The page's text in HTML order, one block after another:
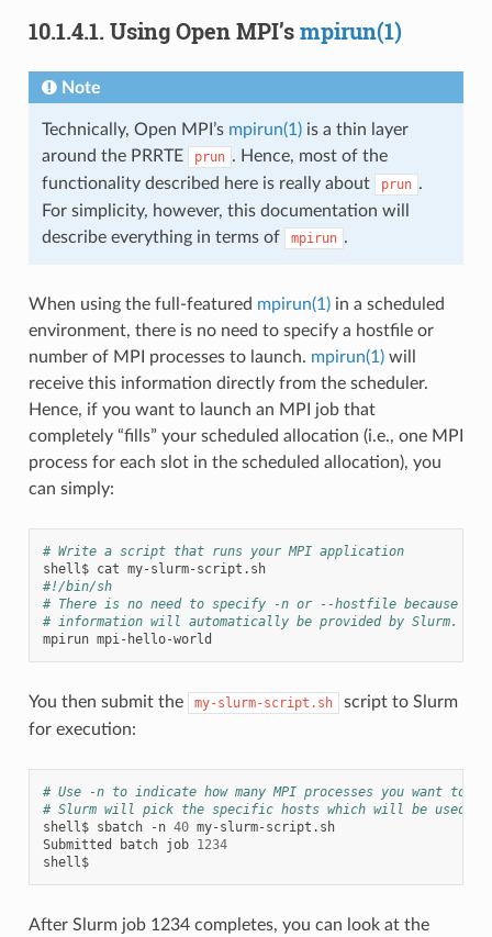
10.1.4.1. Using Open MPI’smpirun(1)
Note
Technically, Open MPI’s mpirun(1)is a thin layer
around the PRRTE
prun . Hence, most of the
functionality described here is really about
prun .
For simplicity, however, this documentation will
describe everything in terms of
mpirun .
When using the full-featured mpirun(1)in a scheduled
environment, there is no need to specify a hostfile or
number of MPI processes to launch. mpirun(1)will
receive this information directly from the scheduler.
Hence, if you want to launch an MPI job that
completely “fills” your scheduled allocation (i.e., one MPI
process for each slot in the scheduled allocation), you
can simply:
# Write a script that runs your MPI application
shell$ cat
my-slurm-script.sh
#!/bin/sh
# There is no need to specify -n or --hostfile because
# information will automatically be provided by Slurm.
mpirun
You then submit the my-slurm-script.sh
script to Slurm
for execution:
# Use -n to indicate how many MPI processes you want to
# Slurm will pick the specific hosts which will be used.
shell$ sbatch -n 40 my-slurm-script.sh
Submitted
batch job 1234
shell$
After Slurm job 1234 completes, you can look at the